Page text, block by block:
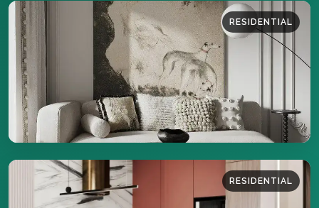
RESIDENTIAL
44 sq.m
DETAILS
RESIDENTIAL